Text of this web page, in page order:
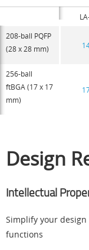
208-ball PQFP
(28 x 28 mm)
256-ball
ftBGA (17 x 17
mm)
Design
Intellectual
Simplify your
functions